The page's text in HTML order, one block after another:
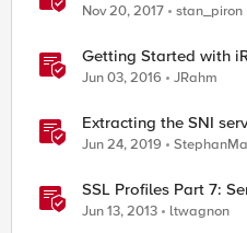
Nov 20, 2017 stan_piron
Getting Started with
Jun 03, 2016 JRahm
Extracting the SNI
Jun 24, 2019
SSL Profiles Part 7:
Jun 13, 2013 ltwagnon